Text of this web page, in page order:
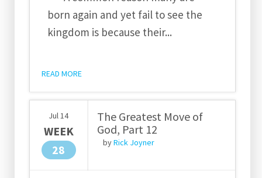
born again and yet fail to see the
kingdom is because their...
READ MORE
Jul14
WEEK
28
The Greatest Move of
God, Part 12
byRick Joyner